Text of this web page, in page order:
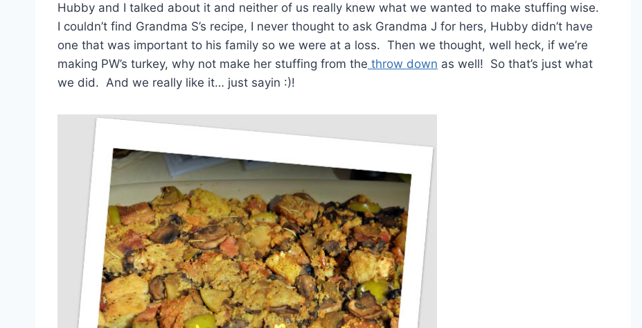
Hubby and I talked about it and neither of us really knew what we wanted to make stuffing wise.
I couldn’t find Grandma S’s recipe, I never thought to ask Grandma J for hers, Hubby didn’t have
one that was important to his family so we were at a loss. Then we thought, well heck, if we’re
making PW’s turkey, why not make her stuffing from the throw down as well! So that’s just what
we did. And we really like it… just sayin :)!